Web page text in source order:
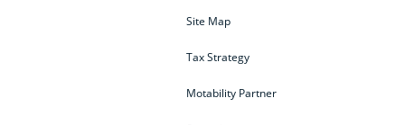
Site Map
Tax Strategy
Motability Partner